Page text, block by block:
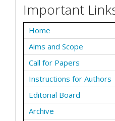
Important
Home
Aims and Scope
Call for Papers
Instructions for Authors
Editorial Board
Archive